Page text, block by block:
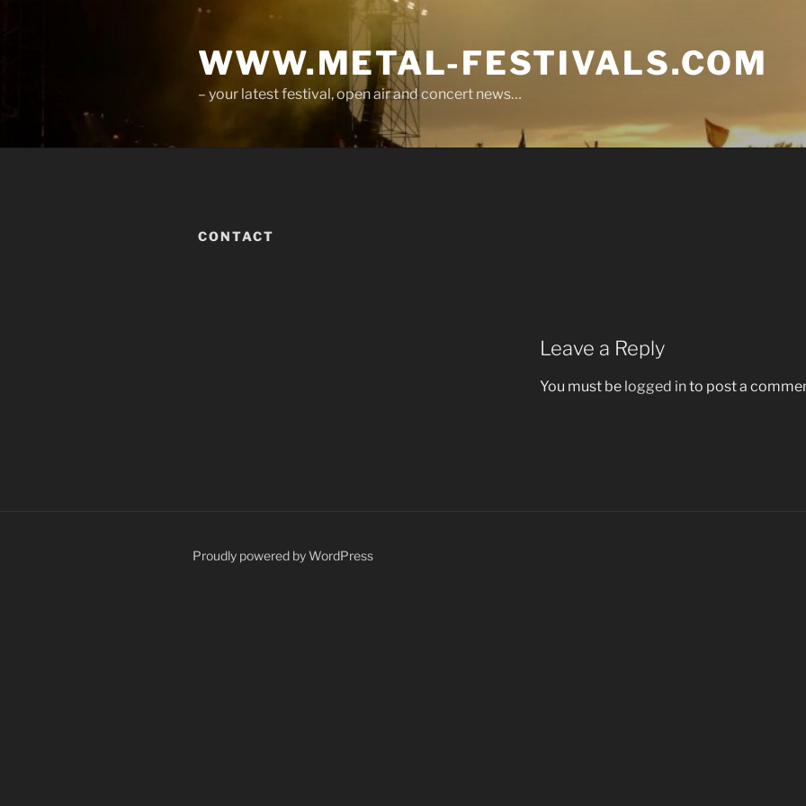
WWW.METAL-FESTIVALS.COM
– your latest festival, open air and concert news…
CONTACT
Leave a Reply
You must be logged into post a
Proudly powered by WordPress